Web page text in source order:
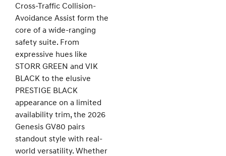
Cross-Traffic Collision-
Avoidance Assist form the
core of a wide-ranging
safety suite. From
expressive hues like
STORR GREEN and VIK
BLACK to the elusive
PRESTIGE BLACK
appearance on a limited
availability trim, the 2026
Genesis GV80 pairs
standout style with real-
world versatility. Whether